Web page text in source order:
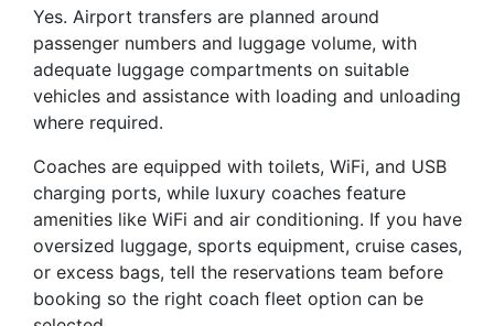
Yes. Airport transfers are planned around
passenger numbers and luggage volume, with
adequate luggage compartments on suitable
vehicles and assistance with loading and unloading
where required.
Coaches are equipped with toilets, WiFi, and USB
charging ports, while luxury coaches feature
amenities like WiFi and air conditioning. If you have
oversized luggage, sports equipment, cruise cases,
or excess bags, tell the reservations team before
booking so the right coach fleet option can be